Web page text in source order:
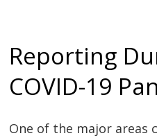
Reporting
COVID-19
One of the major areas